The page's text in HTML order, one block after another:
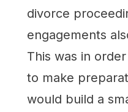
divorce
engagements
This was in
to make
would build a